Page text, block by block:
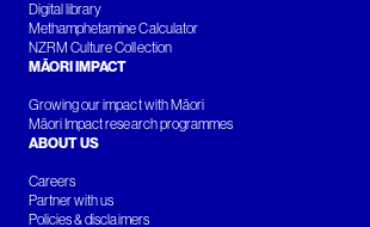
Digital library
Methamphetamine Calculator
NZRM Culture Collection
MĀORI IMPACT
Growing our impact with Māori
Māori Impact research programmes
ABOUT US
Careers
Partner with us
Policies & disclaimers